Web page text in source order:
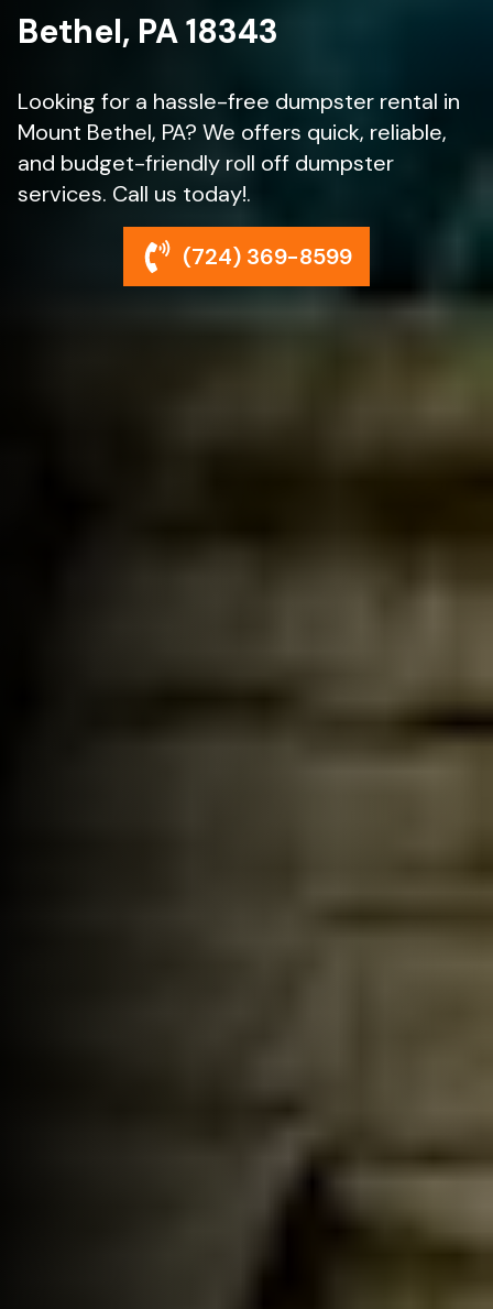
Bethel, PA 18343
Looking for a hassle-free dumpster rental in
Mount Bethel, PA? We offers quick, reliable,
and budget-friendly roll off dumpster
services. Call us today!.
(724) 369-8599